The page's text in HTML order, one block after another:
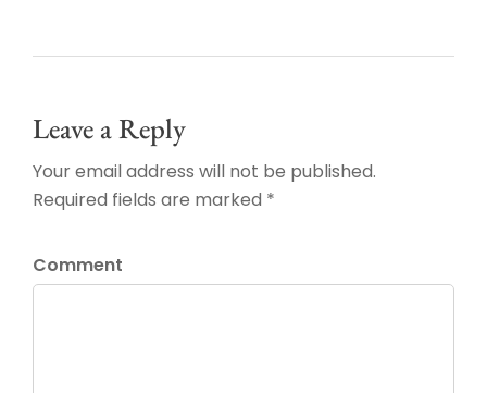
Leave a Reply
Your email address will not be published.
Required fields are marked *
Comment